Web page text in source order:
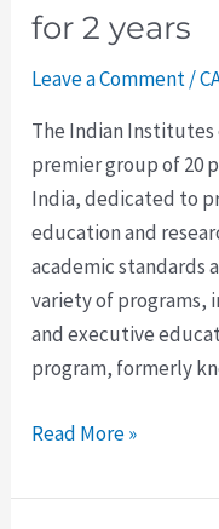
for 2 years
Leave a Comment/
The Indian Institutes
premier group of 20
India, dedicated to
education and
academic standards
variety of programs,
and executive
program, formerly
Read More »